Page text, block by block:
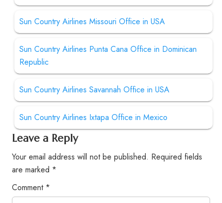
Sun Country Airlines Missouri Office in USA
Sun Country Airlines Punta Cana Office in Dominican
Republic
Sun Country Airlines Savannah Office in USA
Sun Country Airlines Ixtapa Office in Mexico
Leave a Reply
Your email address will not be published. Required fields
are marked *
Comment *